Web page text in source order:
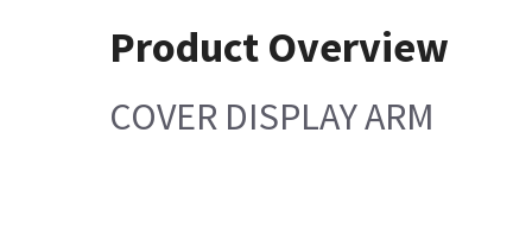
Product Overview
COVER DISPLAY ARM